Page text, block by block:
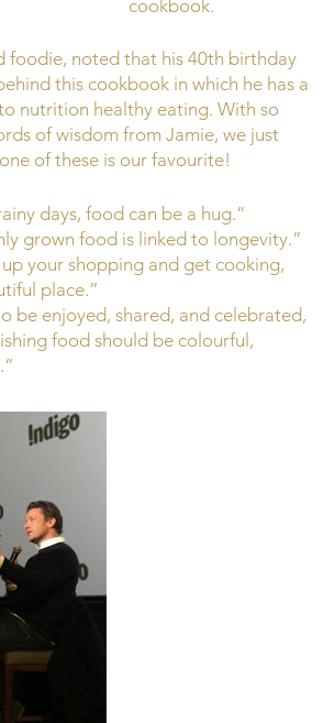
cookbook.
foodie, noted that his 40th birthday
this cookbook in which he has a
nutrition healthy eating. With so
of wisdom from Jamie, we just
of these is our favourite!
days, food can be a hug.”
grown food is linked to longevity.”
your shopping and get cooking,
place.”
be enjoyed, shared, and celebrated,
food should be colourful,